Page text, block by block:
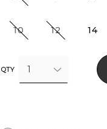
10 12 14
QTY 1